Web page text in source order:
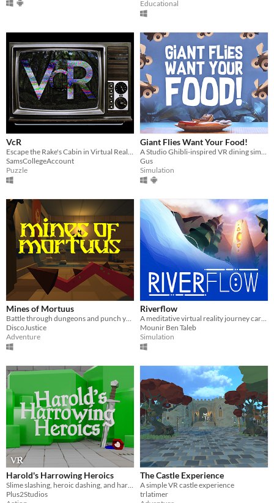
Educational
VcR
SamsCollegeAccount
Puzzle
Giant Flies Want Your Food!
Gus
Simulation
Mines of Mortuus
DiscoJustice
Adventure
Riverflow
Mounir Ben Taleb
Simulation
Harold's Harrowing Heroics
Plus2Studios
The Castle Experience
A simple VR castle experience
trlatimer